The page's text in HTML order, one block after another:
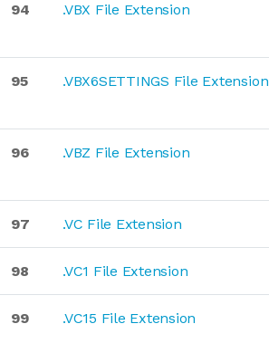
94 .VBX File Extension
95 .VBX6SETTINGS File Extension
96 .VBZ File Extension
97 .VC File Extension
98 .VC1 File Extension
99 .VC15 File Extension